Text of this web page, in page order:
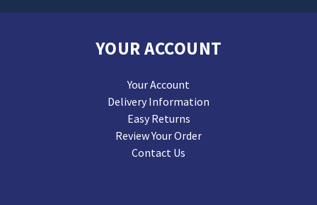
YOUR ACCOUNT
Your Account
Delivery Information
Easy Returns
Review Your Order
Contact Us